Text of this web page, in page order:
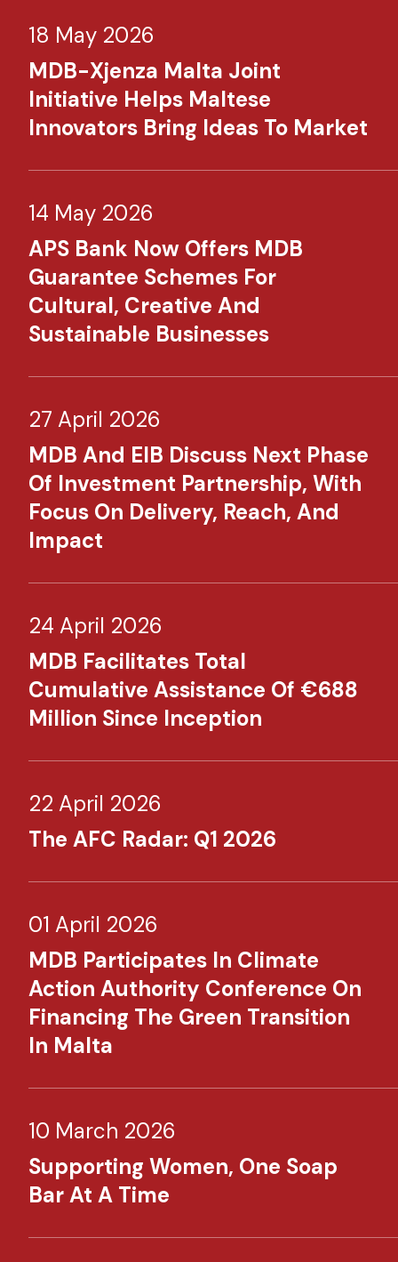
18 May 2026
MDB-Xjenza Malta Joint
Initiative Helps Maltese
Innovators Bring Ideas To Market
14 May 2026
APS Bank Now Offers MDB
Guarantee Schemes For
Cultural, Creative And
Sustainable Businesses
27 April 2026
MDB And EIB Discuss Next Phase
Of Investment Partnership, With
Focus On Delivery, Reach, And
Impact
24 April 2026
MDB Facilitates Total
Cumulative Assistance Of €688
Million Since Inception
22 April 2026
The AFC Radar: Q1 2026
01 April 2026
MDB Participates In Climate
Action Authority Conference On
Financing The Green Transition
In Malta
10 March 2026
Supporting Women, One Soap
Bar At A Time